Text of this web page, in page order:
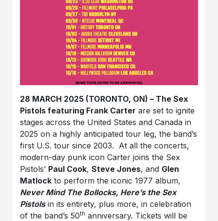
28 MARCH 2025 (TORONTO, ON) – The Sex
Pistols featuring Frank Carter are set to ignite
stages across the United States and Canada in
2025 on a highly anticipated tour leg, the band’s
first U.S. tour since 2003. At all the concerts,
modern-day punk icon Carter joins the Sex
Pistols’ Paul Cook,Steve Jones, and Glen
Matlock to perform the iconic 1977 album,
Never Mind The Bollocks, Here’s the Sex
Pistolsin its entirety, plus more, in celebration
of the band’s 50th anniversary. Tickets will be